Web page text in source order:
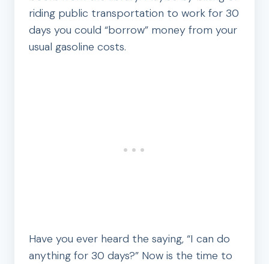
riding public transportation to work for 30
days you could “borrow” money from your
usual gasoline costs.
Have you ever heard the saying, “I can do
anything for 30 days?” Now is the time to